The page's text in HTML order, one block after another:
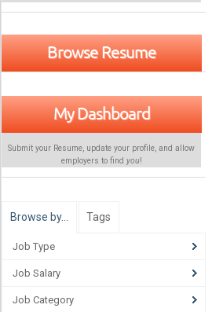
Browse Resume
My Dashboard
Submit your Resume, update your profile, and allow
employers to find you!
Browse by… Tags
Job Type
Job Salary
Job Category